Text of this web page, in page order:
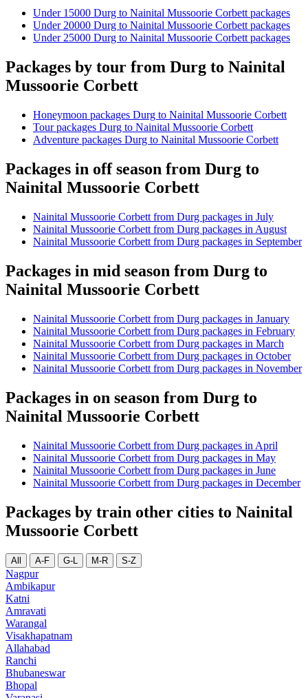
Under 15000 Durg to Nainital Mussoorie Corbett packages
Under 20000 Durg to Nainital Mussoorie Corbett packages
Under 25000 Durg to Nainital Mussoorie Corbett packages
Packages by tour from Durg to Nainital
Mussoorie Corbett
Honeymoon packages Durg to Nainital Mussoorie Corbett
Tour packages Durg to Nainital Mussoorie Corbett
Adventure packages Durg to Nainital Mussoorie Corbett
Packages in off season from Durg to
Nainital Mussoorie Corbett
Nainital Mussoorie Corbett from Durg packages in July
Nainital Mussoorie Corbett from Durg packages in August
Nainital Mussoorie Corbett from Durg packages in September
Packages in mid season from Durg to
Nainital Mussoorie Corbett
Nainital Mussoorie Corbett from Durg packages in January
Nainital Mussoorie Corbett from Durg packages in February
Nainital Mussoorie Corbett from Durg packages in March
Nainital Mussoorie Corbett from Durg packages in October
Nainital Mussoorie Corbett from Durg packages in November
Packages in on season from Durg to
Nainital Mussoorie Corbett
Nainital Mussoorie Corbett from Durg packages in April
Nainital Mussoorie Corbett from Durg packages in May
Nainital Mussoorie Corbett from Durg packages in June
Nainital Mussoorie Corbett from Durg packages in December
Packages by train other cities to Nainital
Mussoorie Corbett
All A-F G-L M-R S-Z
Nagpur
Ambikapur
Katni
Amravati
Warangal
Visakhapatnam
Allahabad
Ranchi
Bhubaneswar
Bhopal